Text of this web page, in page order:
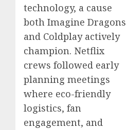
technology, a cause
both Imagine Dragons
and Coldplay actively
champion. Netflix
crews followed early
planning meetings
where eco-friendly
logistics, fan
engagement, and